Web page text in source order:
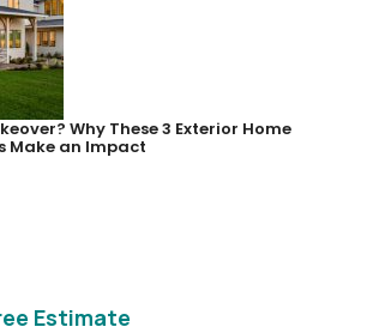
Why These 3 Exterior Home
Make an Impact
Estimate